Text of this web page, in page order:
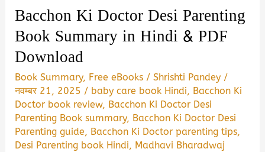
Bacchon Ki Doctor Desi Parenting
Book Summary in Hindi & PDF
Download
Book Summary, Free eBooks /Shrishti Pandey /
नवम्बर 21, 2025 / baby care book Hindi, Bacchon Ki
Doctor book review, Bacchon Ki Doctor Desi
Parenting Book summary, Bacchon Ki Doctor Desi
Parenting guide, Bacchon Ki Doctor parenting tips,
Desi Parenting book Hindi, Madhavi Bharadwaj